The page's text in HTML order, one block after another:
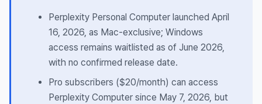
Perplexity Personal Computer launched April
16, 2026, as Mac-exclusive; Windows
access remains waitlisted as of June 2026,
with no confirmed release date.
Pro subscribers ($20/month) can access
Perplexity Computer since May 7, 2026, but